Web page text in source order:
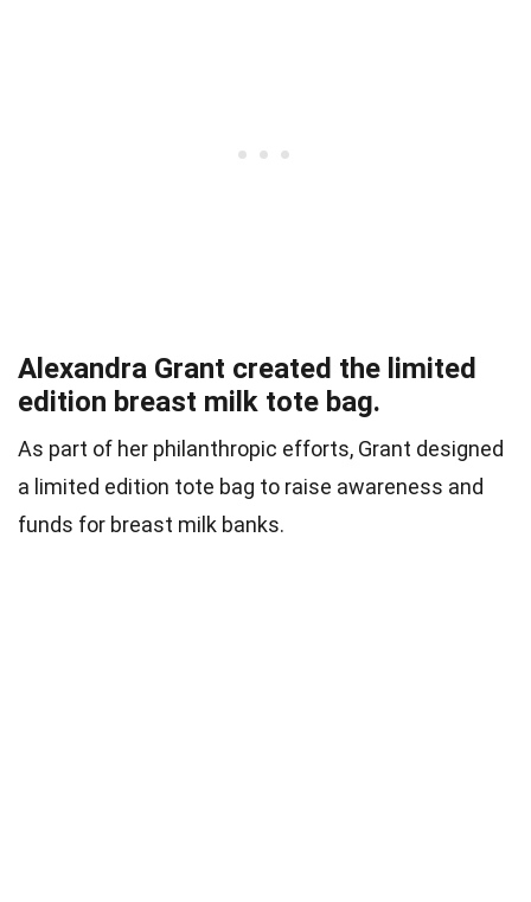
Alexandra Grant created the limited
edition breast milk tote bag.
As part of her philanthropic efforts, Grant designed
a limited edition tote bag to raise awareness and
funds for breast milk banks.